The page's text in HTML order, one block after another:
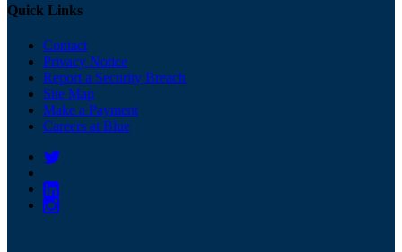
Quick Links
Contact
Privacy Notice
Report a Security Breach
Site Map
Make a Payment
Careers at Blue